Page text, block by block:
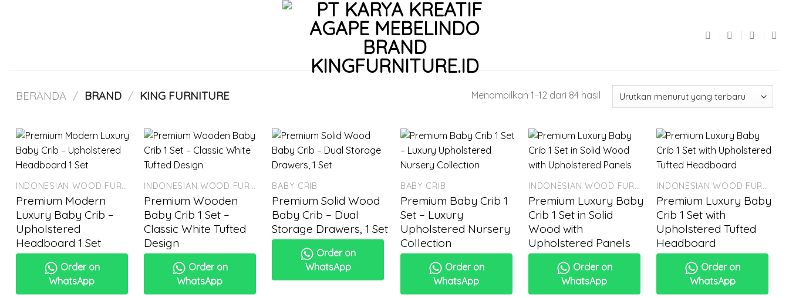
BERANDA / BRAND / KING FURNITURE Menampilkan 1–12 dari 84 hasil
INDONESIAN WOOD FURNITURE
Premium Modern
Luxury Baby Crib –
Upholstered
Headboard 1 Set
Order on
WhatsApp
INDONESIAN WOOD FURNITURE
Premium Wooden
Baby Crib 1 Set –
Classic White Tufted
Design
Order on
WhatsApp
BABY CRIB
Premium Solid Wood
Baby Crib – Dual
Storage Drawers, 1 Set
Order on
WhatsApp
BABY CRIB
Premium Baby Crib 1
Set – Luxury
Upholstered Nursery
Collection
Order on
WhatsApp
INDONESIAN WOOD FURNITURE
Premium Luxury Baby
Crib 1 Set in Solid
Wood with
Upholstered Panels
Order on
WhatsApp
INDONESIAN WOOD FURNITURE
Premium Luxury Baby
Crib 1 Set with
Upholstered Tufted
Headboard
Order on
WhatsApp